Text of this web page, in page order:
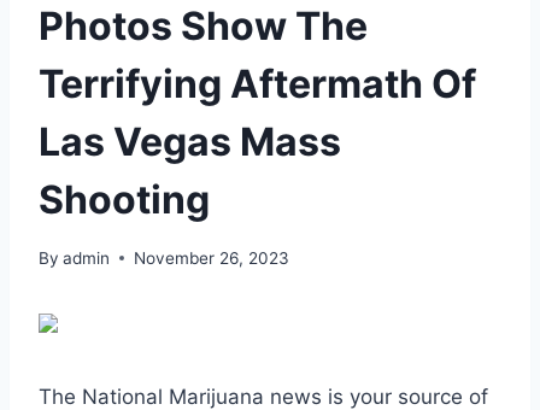
Photos Show The
Terrifying Aftermath Of
Las Vegas Mass
Shooting
By admin November 26, 2023
The National Marijuana news is your source of